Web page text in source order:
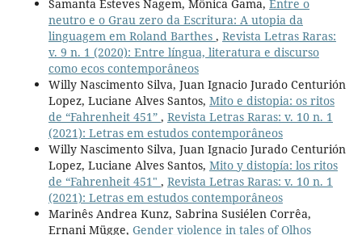
Samanta Esteves Nagem, Mônica Gama, Entre o
neutro e o Grau zero da Escritura: A utopia da
linguagem em Roland Barthes , Revista Letras Raras:
v. 9 n. 1 (2020): Entre língua, literatura e discurso
como ecos contemporâneos
Willy Nascimento Silva, Juan Ignacio Jurado Centurión
Lopez, Luciane Alves Santos, Mito e distopia: os ritos
de “Fahrenheit 451” , Revista Letras Raras: v. 10 n. 1
(2021): Letras em estudos contemporâneos
Willy Nascimento Silva, Juan Ignacio Jurado Centurión
Lopez, Luciane Alves Santos, Mito y distopía: los ritos
de “Fahrenheit 451" , Revista Letras Raras: v. 10 n. 1
(2021): Letras em estudos contemporâneos
Marinês Andrea Kunz, Sabrina Susiélen Corrêa,
Ernani Mügge, Gender violence in tales of Olhos